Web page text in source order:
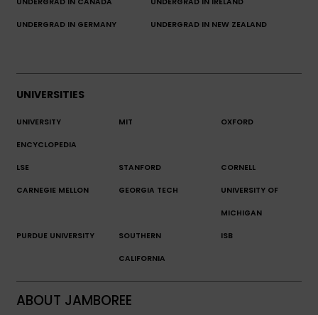
UNDERGRAD IN GERMANY UNDERGRAD IN NEW ZEALAND
UNIVERSITIES
UNIVERSITY
ENCYCLOPEDIA
MIT OXFORD
LSE STANFORD CORNELL
CARNEGIE MELLON GEORGIA TECH UNIVERSITY OF
MICHIGAN
PURDUE UNIVERSITY SOUTHERN
CALIFORNIA
ISB
ABOUT JAMBOREE